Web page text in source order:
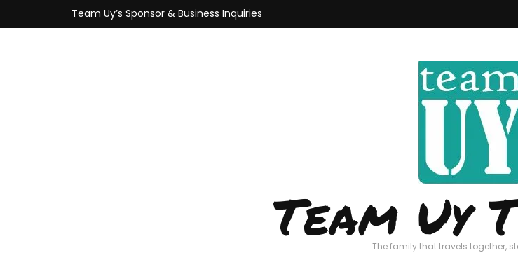
Team Uy’s Sponsor & Business Inquiries
Team Uy
The family that travels together,